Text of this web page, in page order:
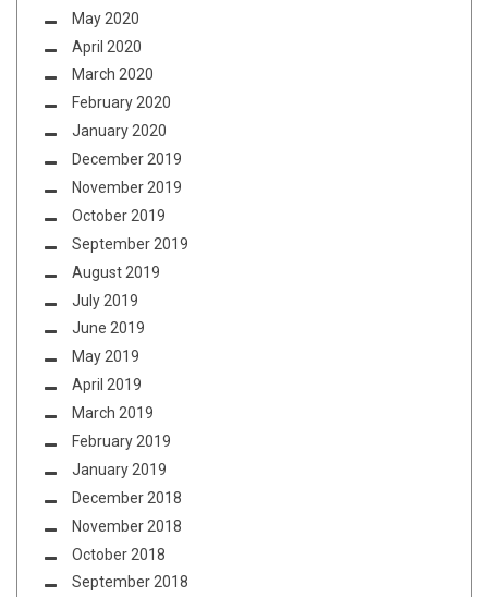
May 2020
April 2020
March 2020
February 2020
January 2020
December 2019
November 2019
October 2019
September 2019
August 2019
July 2019
June 2019
May 2019
April 2019
March 2019
February 2019
January 2019
December 2018
November 2018
October 2018
September 2018